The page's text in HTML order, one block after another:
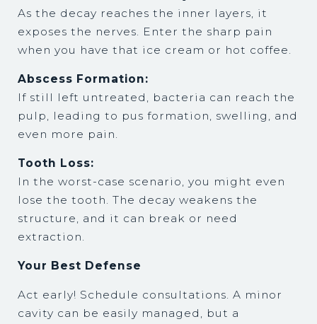
As the decay reaches the inner layers, it
exposes the nerves. Enter the sharp pain
when you have that ice cream or hot coffee.
Abscess Formation:
If still left untreated, bacteria can reach the
pulp, leading to pus formation, swelling, and
even more pain.
Tooth Loss:
In the worst-case scenario, you might even
lose the tooth. The decay weakens the
structure, and it can break or need
extraction.
Your Best Defense
Act early! Schedule consultations. A minor
cavity can be easily managed, but a